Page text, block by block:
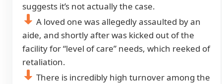
suggests it’s not actually the case.
A loved one was allegedly assaulted by an
aide, and shortly after was kicked out of the
facility for “level of care” needs, which reeked of
retaliation.
There is incredibly high turnover among the